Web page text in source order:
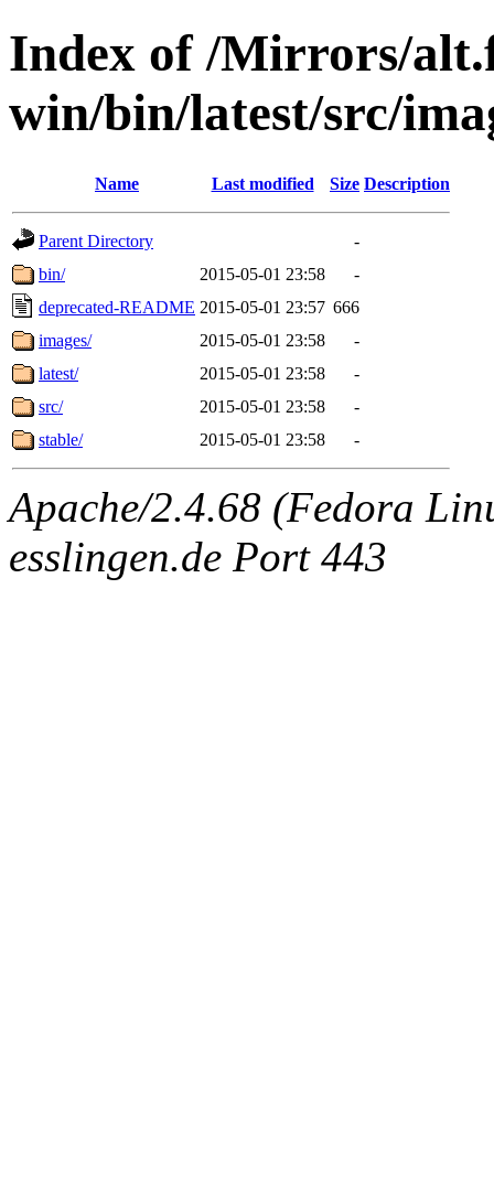
Index of /Mirrors/
win/bin/latest/src/
Name Last modified Size Description
Parent Directory
-
bin/
2015-05-01 23:58
-
deprecated-README 2015-05-01 23:57 666
images/
2015-05-01 23:58
-
latest/
2015-05-01 23:58
-
src/
2015-05-01 23:58
-
stable/
2015-05-01 23:58 -
Apache/2.4.68 (Fedora
esslingen.de Port 443